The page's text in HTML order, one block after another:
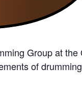
Group at
of